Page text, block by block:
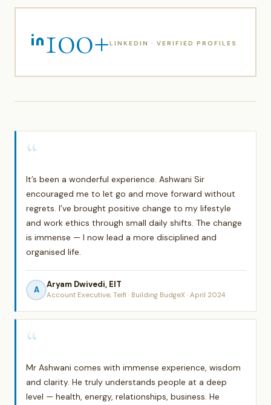
100+LINKEDIN · VERIFIED PROFILES
“
It’s been a wonderful experience. Ashwani Sir
encouraged me to let go and move forward without
regrets. I’ve brought positive change to my lifestyle
and work ethics through small daily shifts. The change
is immense — I now lead a more disciplined and
organised life.
A
Aryam Dwivedi, EIT
Account Executive, Teifi · Building BudgeX · April 2024
“
Mr Ashwani comes with immense experience, wisdom
and clarity. He truly understands people at a deep
level — health, energy, relationships, business. He